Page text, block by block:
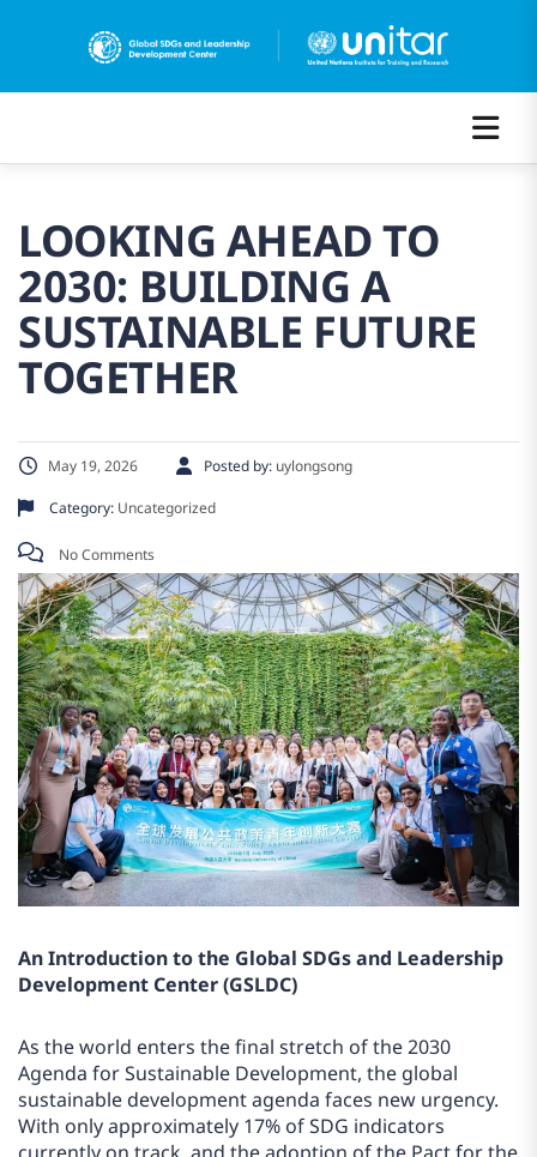
LOOKING AHEAD TO
2030: BUILDING A
SUSTAINABLE FUTURE
TOGETHER
May 19, 2026 Posted by: uylongsong
Category: Uncategorized
No Comments
An Introduction to the Global SDGs and Leadership
Development Center (GSLDC)
As the world enters the final stretch of the 2030
Agenda for Sustainable Development, the global
sustainable development agenda faces new urgency.
With only approximately 17% of SDG indicators